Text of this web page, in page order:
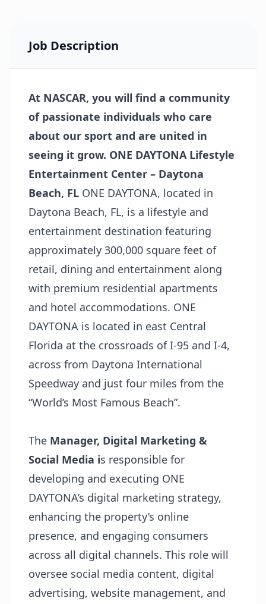
Job Description
At NASCAR, you will find a community
of passionate individuals who care
about our sport and are united in
seeing it grow. ONE DAYTONA Lifestyle
Entertainment Center – Daytona
Beach, FL ONE DAYTONA, located in
Daytona Beach, FL, is a lifestyle and
entertainment destination featuring
approximately 300,000 square feet of
retail, dining and entertainment along
with premium residential apartments
and hotel accommodations. ONE
DAYTONA is located in east Central
Florida at the crossroads of I-95 and I-4,
across from Daytona International
Speedway and just four miles from the
“World’s Most Famous Beach”.
The Manager, Digital Marketing &
Social Media is responsible for
developing and executing ONE
DAYTONA’s digital marketing strategy,
enhancing the property’s online
presence, and engaging consumers
across all digital channels. This role will
oversee social media content, digital
advertising, website management, and